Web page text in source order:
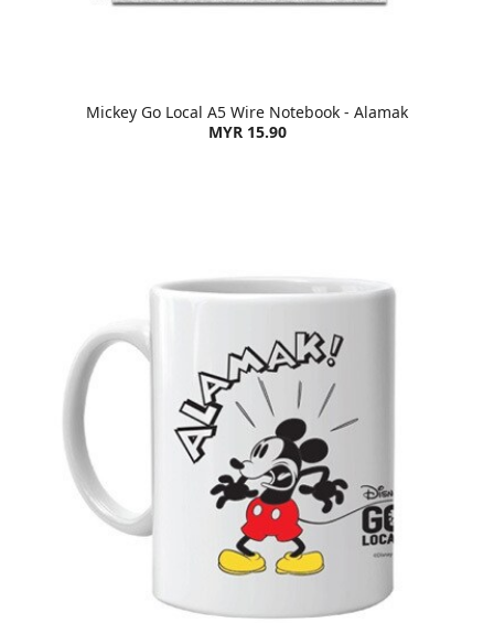
Mickey Go Local A5 Wire Notebook - Alamak
MYR 15.90